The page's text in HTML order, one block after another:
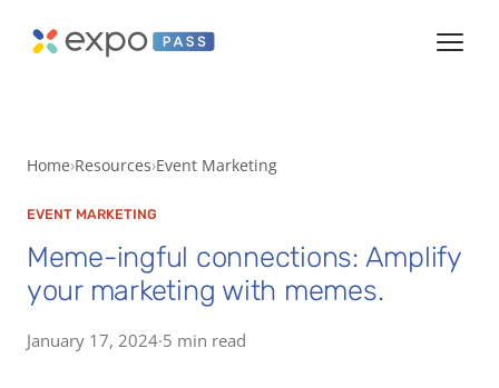
Home Resources Event Marketing
EVENT MARKETING
Meme-ingful connections: Amplify
your marketing with memes.
January 17, 2024·5 min read